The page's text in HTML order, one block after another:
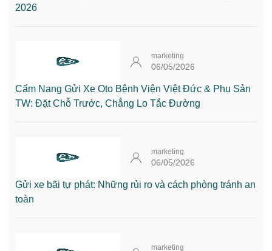
2026
marketing
06/05/2026
Cẩm Nang Gửi Xe Oto Bệnh Viện Việt Đức & Phụ Sản
TW: Đặt Chỗ Trước, Chẳng Lo Tắc Đường
marketing
06/05/2026
Gửi xe bãi tự phát: Những rủi ro và cách phòng tránh an
toàn
marketing